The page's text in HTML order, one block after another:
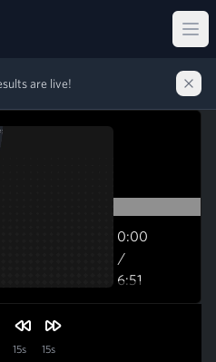
are live!
0:00
/
6:51
15s 15s